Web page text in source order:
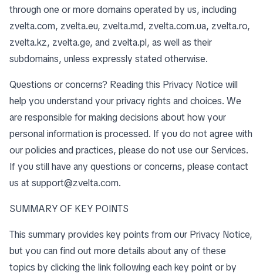
through one or more domains operated by us, including
zvelta.com, zvelta.eu, zvelta.md, zvelta.com.ua, zvelta.ro,
zvelta.kz, zvelta.ge, and zvelta.pl, as well as their
subdomains, unless expressly stated otherwise.
Questions or concerns? Reading this Privacy Notice will
help you understand your privacy rights and choices. We
are responsible for making decisions about how your
personal information is processed. If you do not agree with
our policies and practices, please do not use our Services.
If you still have any questions or concerns, please contact
us at support@zvelta.com.
SUMMARY OF KEY POINTS
This summary provides key points from our Privacy Notice,
but you can find out more details about any of these
topics by clicking the link following each key point or by